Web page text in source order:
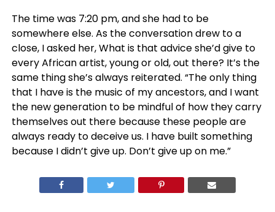
The time was 7:20 pm, and she had to be
somewhere else. As the conversation drew to a
close, I asked her, What is that advice she’d give to
every African artist, young or old, out there? It’s the
same thing she’s always reiterated. “The only thing
that I have is the music of my ancestors, and I want
the new generation to be mindful of how they carry
themselves out there because these people are
always ready to deceive us. I have built something
because I didn’t give up. Don’t give up on me.”